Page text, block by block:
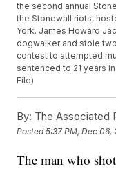
the second annual
the Stonewall riots,
York. James Howard
dogwalker and stole
contest to attempted
sentenced to 21 years
File)
By: The Associated
Posted5:37 PM, Dec 06,
The man who